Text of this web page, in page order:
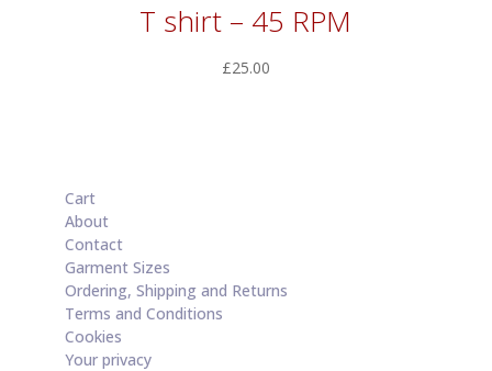
T shirt – 45 RPM
£25.00
Cart
About
Contact
Garment Sizes
Ordering, Shipping and Returns
Terms and Conditions
Cookies
Your privacy